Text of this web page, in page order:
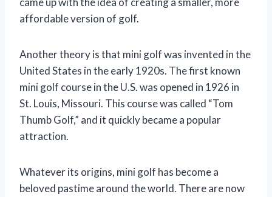
affordable version of golf.
Another theory is that mini golf was invented in the
United States in the early 1920s. The first known
mini golf course in the U.S. was opened in 1926 in
St. Louis, Missouri. This course was called “Tom
Thumb Golf,” and it quickly became a popular
attraction.
Whatever its origins, mini golf has become a
beloved pastime around the world. There are now